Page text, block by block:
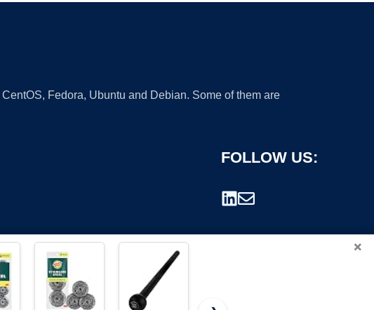
Fedora, Ubuntu and Debian. Some of them are
FOLLOW US:
×